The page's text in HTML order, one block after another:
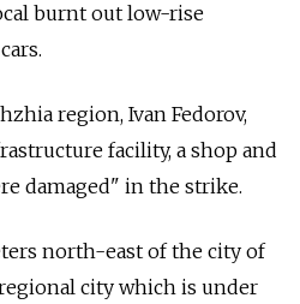
burnt out low-rise
region, Ivan Fedorov,
facility, a shop and
damaged" in the strike.
north-east of the city of
city which is under